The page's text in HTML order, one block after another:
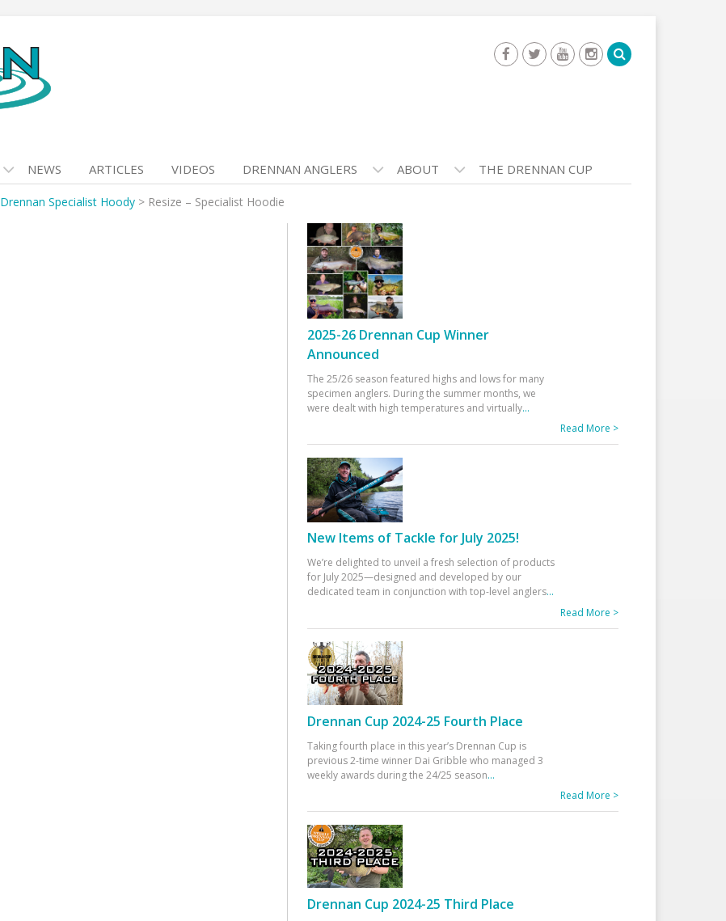
NEWS ARTICLES VIDEOS DRENNAN ANGLERS ABOUT THE DRENNAN CUP
Drennan Specialist Hoody > Resize – Specialist Hoodie
2025-26 Drennan Cup Winner
Announced
The 25/26 season featured highs and lows for many
specimen anglers. During the summer months, we
were dealt with high temperatures and virtually...
Read More >
New Items of Tackle for July 2025!
We’re delighted to unveil a fresh selection of products
for July 2025—designed and developed by our
dedicated team in conjunction with top-level anglers...
Read More >
Drennan Cup 2024-25 Fourth Place
Taking fourth place in this year’s Drennan Cup is
previous 2-time winner Dai Gribble who managed 3
weekly awards during the 24/25 season...
Read More >
Drennan Cup 2024-25 Third Place